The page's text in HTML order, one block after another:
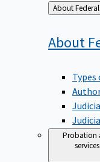
Back
to
About
Types
Probation